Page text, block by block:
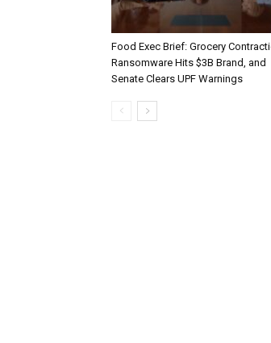
Food Exec Brief: Grocery
Ransomware Hits $3B Brand, and
Senate Clears UPF Warnings